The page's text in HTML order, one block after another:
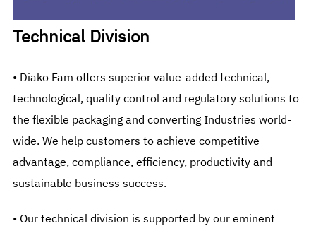
Technical Division
• Diako Fam offers superior value-added technical,
technological, quality control and regulatory solutions to
the flexible packaging and converting Industries world-
wide. We help customers to achieve competitive
advantage, compliance, efficiency, productivity and
sustainable business success.
• Our technical division is supported by our eminent